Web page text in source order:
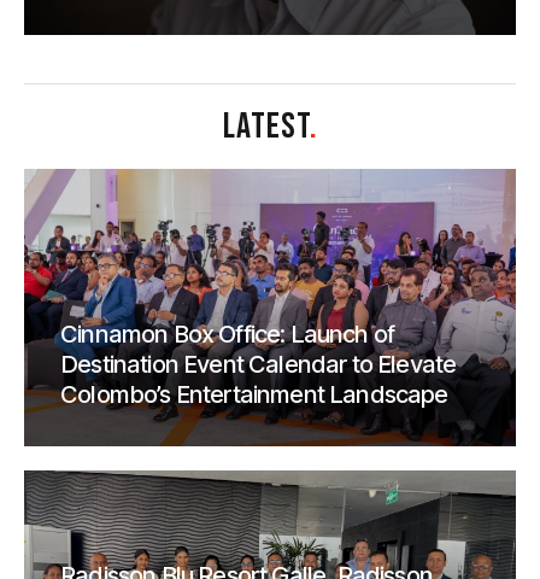
LATEST.
Cinnamon Box Office: Launch of
Destination Event Calendar to Elevate
Colombo’s Entertainment Landscape